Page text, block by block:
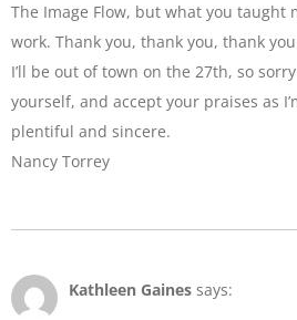
The Image Flow, but what you taught
work. Thank you, thank you, thank
I’ll be out of town on the 27th, so
yourself, and accept your praises as
plentiful and sincere.
Nancy Torrey
Kathleen Gaines says: